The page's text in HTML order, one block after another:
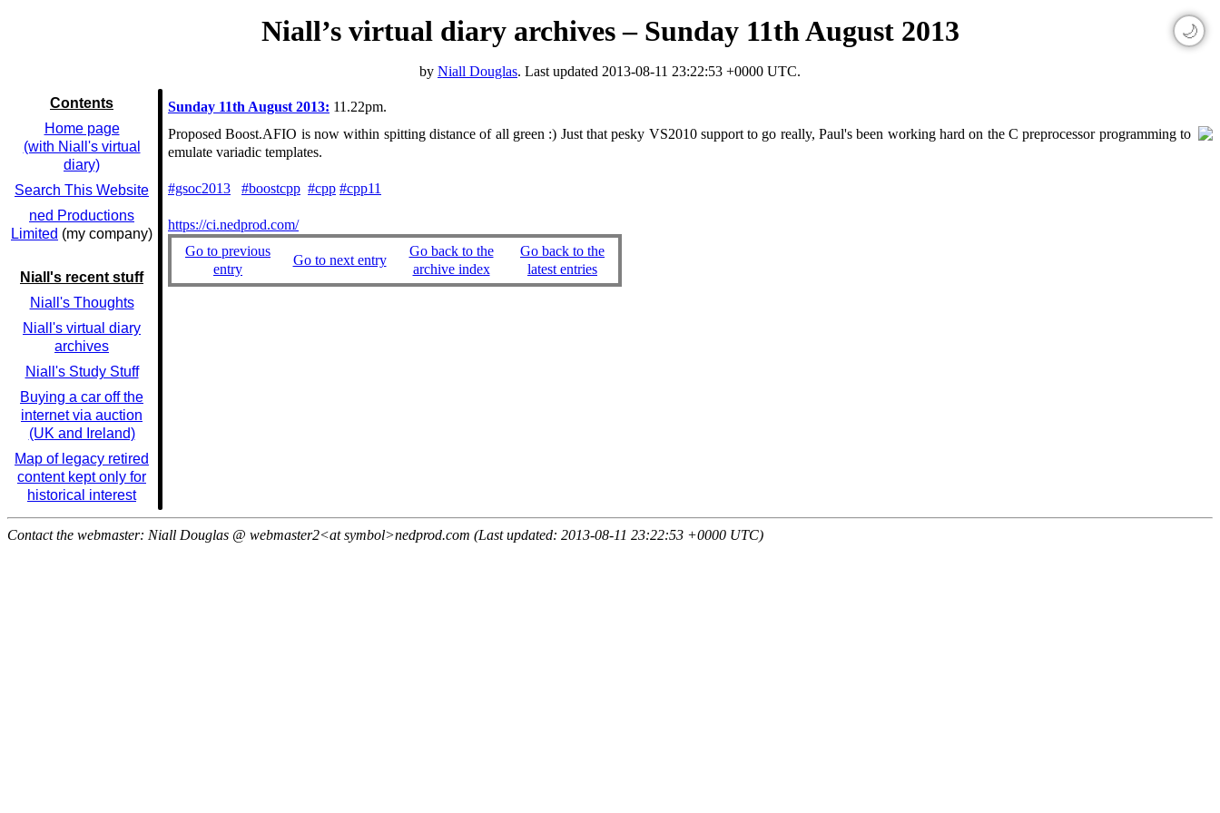
🌙
Niall’s virtual diary archives – Sunday 11th August 2013
by Niall Douglas. Last updated 2013-08-11 23:22:53 +0000 UTC.
Contents
Home page
(with Niall's virtual
diary)
Search This Website
ned Productions
Limited (my company)
Niall's recent stuff
Niall's Thoughts
Niall's virtual diary
archives
Niall's Study Stuff
Buying a car off the
internet via auction
(UK and Ireland)
Map of legacy retired
content kept only for
historical interest
Sunday 11th August 2013: 11.22pm.
Proposed Boost.AFIO is now within spitting distance of all green :) Just that pesky VS2010 support to go really, Paul's been working hard on the C preprocessor programming to
emulate variadic templates.
#gsoc2013 #boostcpp #cpp #cpp11
https://ci.nedprod.com/
Go to previous
entry
Go to next entry
Go back to the
archive index
Go back to the
latest entries
Contact the webmaster: Niall Douglas @ webmaster2<at symbol>nedprod.com (Last updated: 2013-08-11 23:22:53 +0000 UTC)